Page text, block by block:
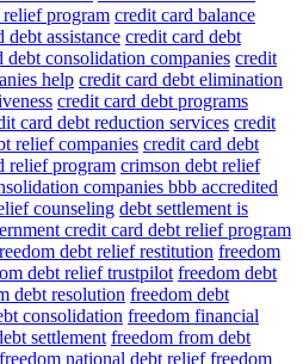
relief program credit card balance
debt assistance credit card debt
debt consolidation companies credit
help credit card debt elimination
credit card debt programs
card debt reduction services credit
relief companies credit card debt
relief program crimson debt relief
companies bbb accredited
counseling debt settlement is
credit card debt relief program
debt relief restitution freedom
debt relief trustpilot freedom debt
debt resolution freedom debt
consolidation freedom financial
settlement freedom from debt
freedom national debt relief freedom